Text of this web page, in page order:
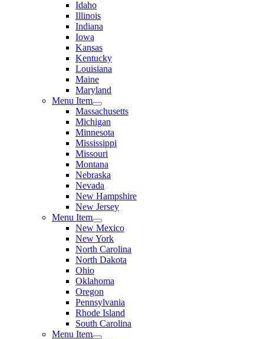
Idaho
Illinois
Indiana
Iowa
Kansas
Kentucky
Louisiana
Maine
Maryland
Menu Item
Massachusetts
Michigan
Minnesota
Mississippi
Missouri
Montana
Nebraska
Nevada
New Hampshire
New Jersey
Menu Item
New Mexico
New York
North Carolina
North Dakota
Ohio
Oklahoma
Oregon
Pennsylvania
Rhode Island
South Carolina
Menu Item